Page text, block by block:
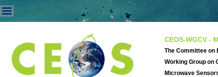
CEOS-WGCV -
The Committee on
Working Group on
Microwave